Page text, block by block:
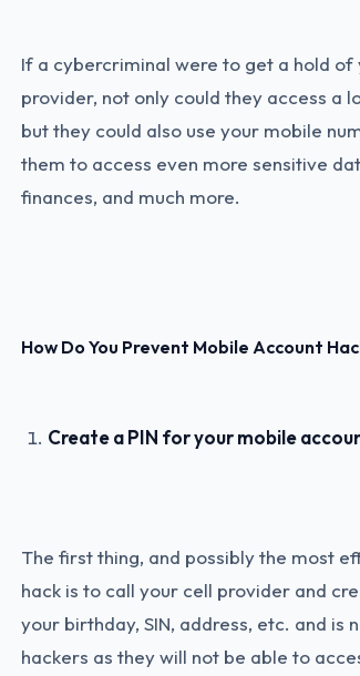
If a cybercriminal were to get a hold
provider, not only could they access a
but they could also use your mobile
them to access even more sensitive
finances, and much more.
How Do You Prevent Mobile Account
Create a PIN for your mobile
The first thing, and possibly the most
hack is to call your cell provider and
your birthday, SIN, address, etc. and
hackers as they will not be able to